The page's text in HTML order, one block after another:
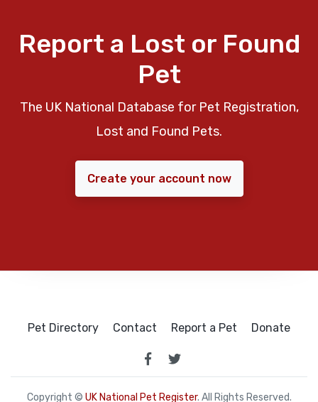
Report a Lost or Found
Pet
The UK National Database for Pet Registration,
Lost and Found Pets.
Create your account now
Pet Directory Contact Report a Pet Donate
Copyright © UK National Pet Register. All Rights Reserved.